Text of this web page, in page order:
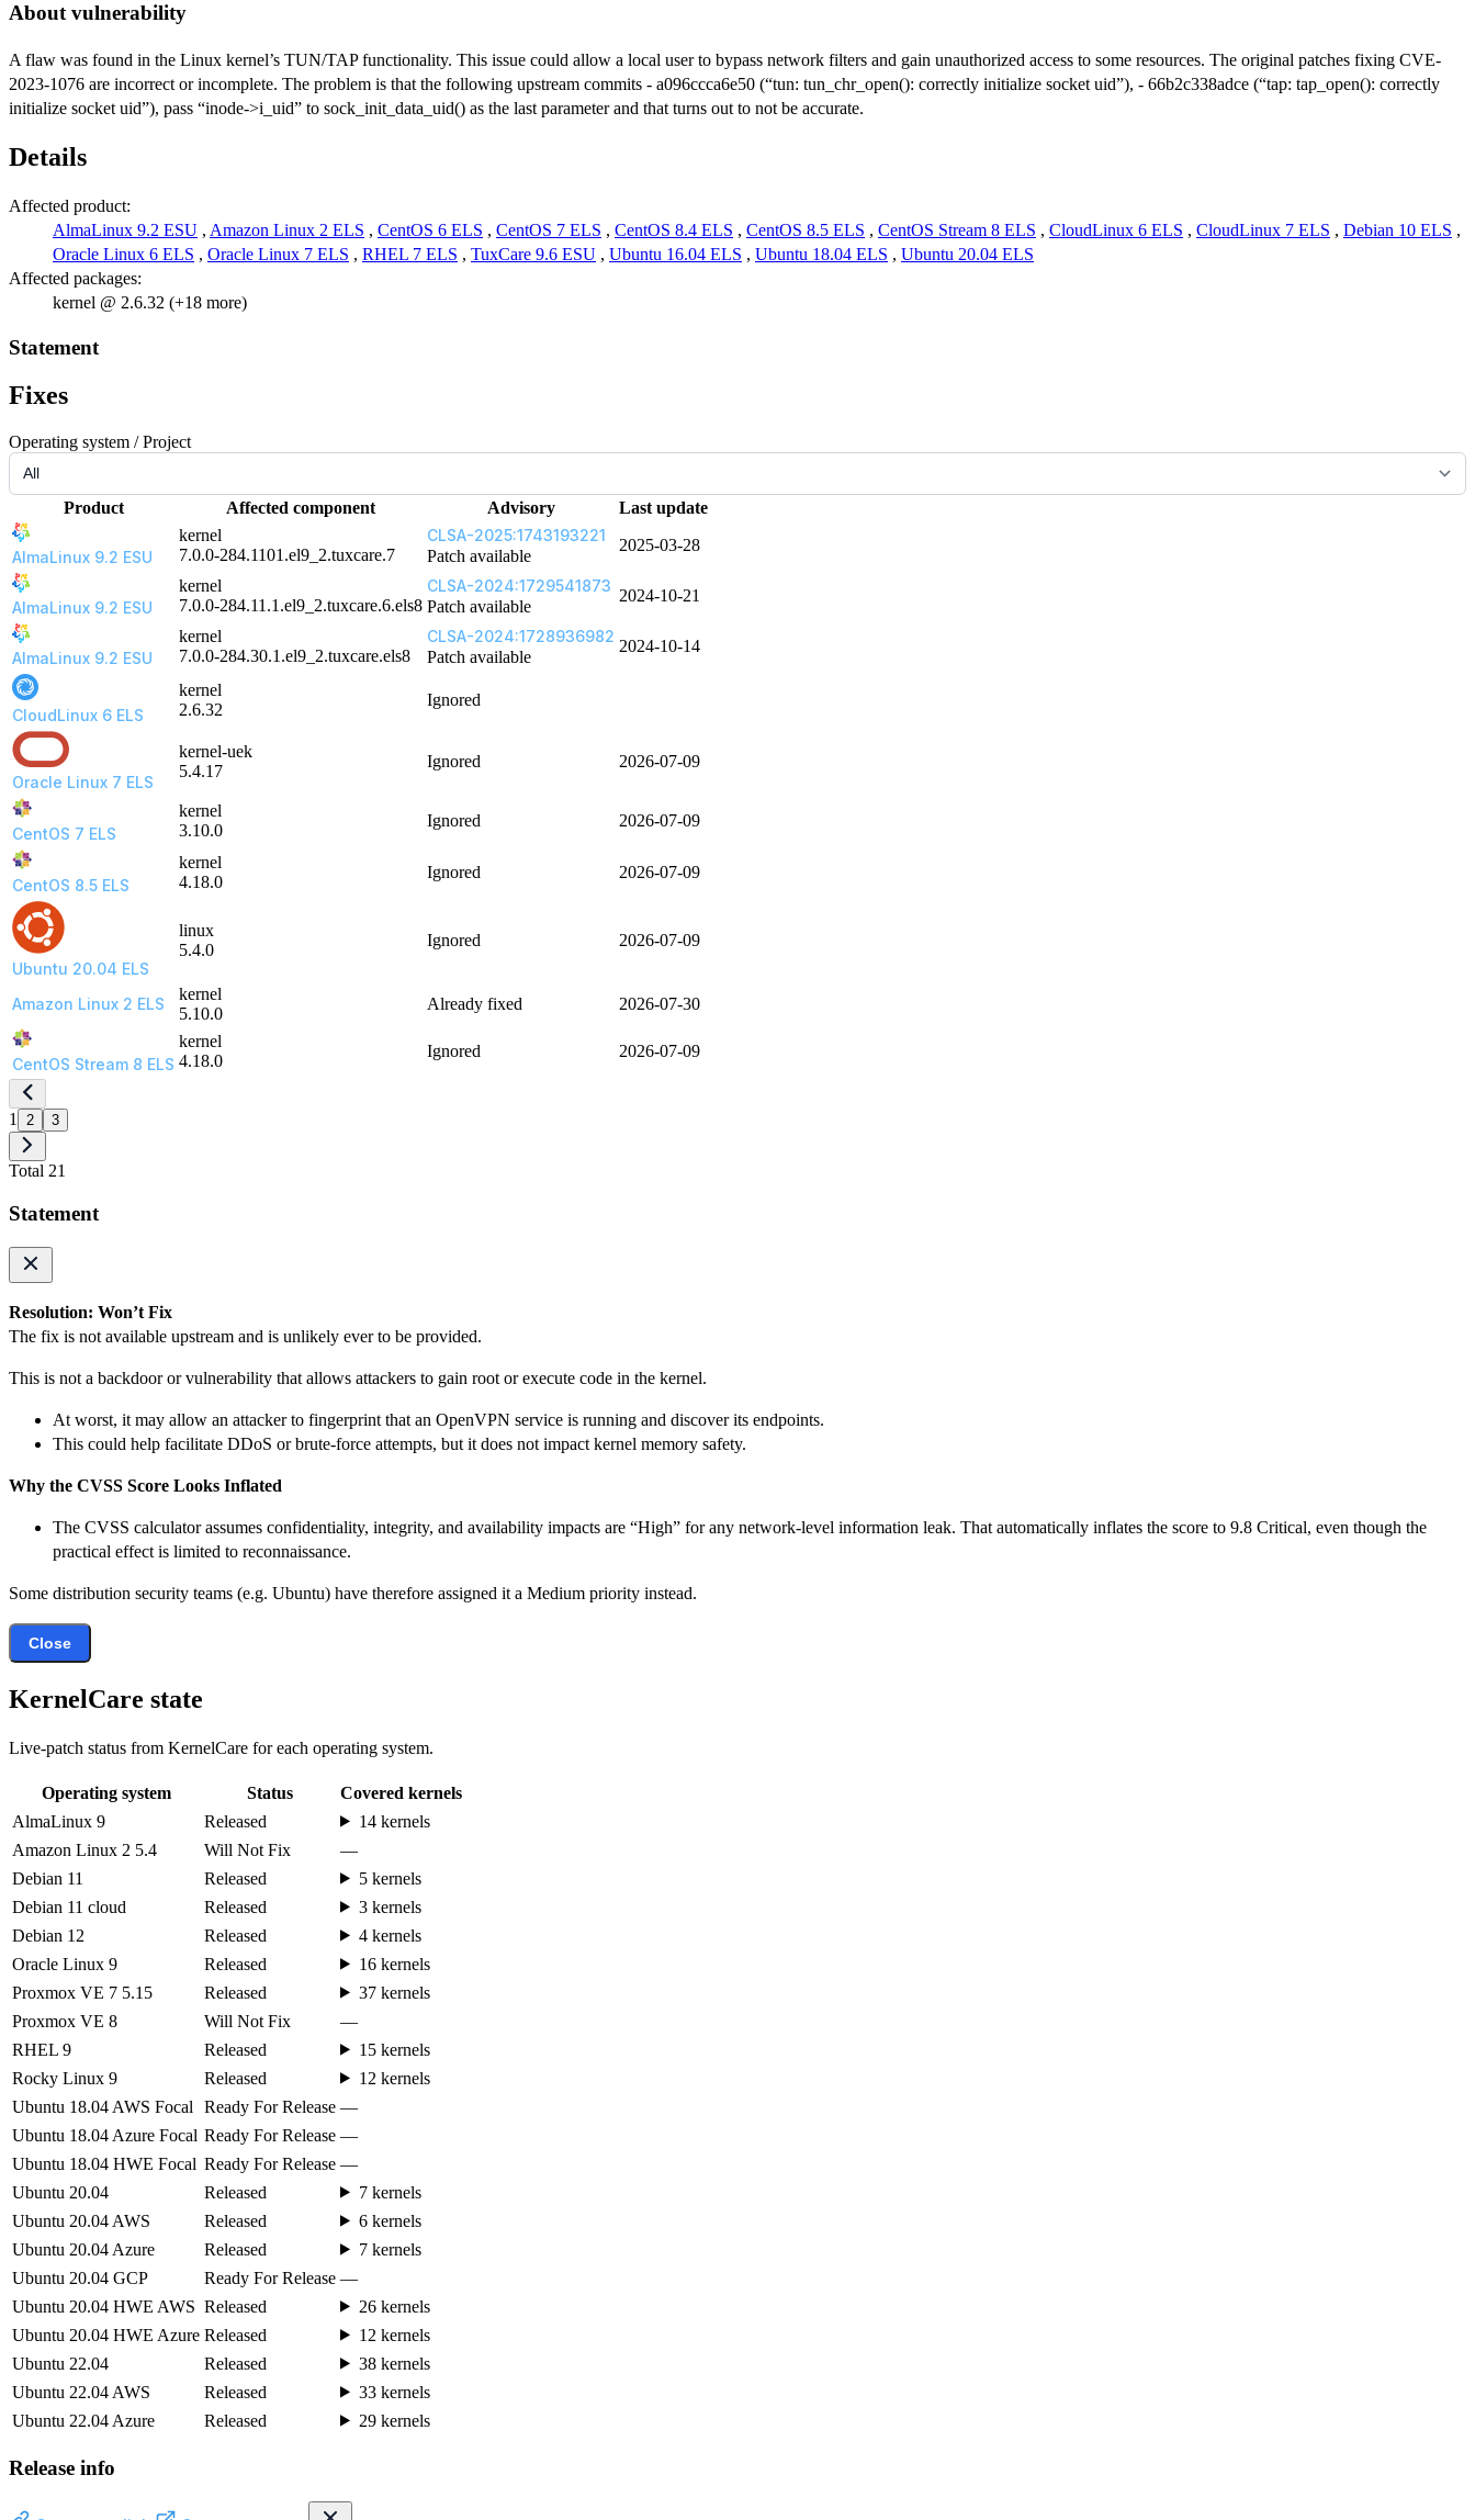
About vulnerability
A flaw was found in the Linux kernel’s TUN/TAP functionality. This issue could allow a local user to bypass network filters and gain unauthorized access to some resources. The original patches fixing CVE-
2023-1076 are incorrect or incomplete. The problem is that the following upstream commits - a096ccca6e50 (“tun: tun_chr_open(): correctly initialize socket uid”), - 66b2c338adce (“tap: tap_open(): correctly
initialize socket uid”), pass “inode->i_uid” to sock_init_data_uid() as the last parameter and that turns out to not be accurate.
Details
Affected product:
AlmaLinux 9.2 ESU , Amazon Linux 2 ELS , CentOS 6 ELS , CentOS 7 ELS , CentOS 8.4 ELS , CentOS 8.5 ELS , CentOS Stream 8 ELS , CloudLinux 6 ELS , CloudLinux 7 ELS , Debian 10 ELS ,
Oracle Linux 6 ELS , Oracle Linux 7 ELS , RHEL 7 ELS , TuxCare 9.6 ESU , Ubuntu 16.04 ELS , Ubuntu 18.04 ELS , Ubuntu 20.04 ELS
Affected packages:
kernel @ 2.6.32 (+18 more)
Statement
Fixes
Operating system / Project
Product Affected component Advisory Last update
AlmaLinux 9.2 ESU
kernel
7.0.0-284.1101.el9_2.tuxcare.7
CLSA-2025:1743193221
Patch available
2025-03-28
AlmaLinux 9.2 ESU
kernel
7.0.0-284.11.1.el9_2.tuxcare.6.els8
CLSA-2024:1729541873
Patch available
2024-10-21
AlmaLinux 9.2 ESU
kernel
7.0.0-284.30.1.el9_2.tuxcare.els8
CLSA-2024:1728936982
Patch available
2024-10-14
CloudLinux 6 ELS
kernel
2.6.32
Ignored
Oracle Linux 7 ELS
kernel-uek
5.4.17
Ignored 2026-07-09
CentOS 7 ELS
kernel
3.10.0
Ignored 2026-07-09
CentOS 8.5 ELS
kernel
4.18.0
Ignored 2026-07-09
Ubuntu 20.04 ELS
linux
5.4.0
Ignored 2026-07-09
Amazon Linux 2 ELS
kernel
5.10.0
Already fixed 2026-07-30
CentOS Stream 8 ELS
kernel
4.18.0
Ignored 2026-07-09
1 2 3
Total 21
Statement
Resolution: Won’t Fix
The fix is not available upstream and is unlikely ever to be provided.
This is not a backdoor or vulnerability that allows attackers to gain root or execute code in the kernel.
At worst, it may allow an attacker to fingerprint that an OpenVPN service is running and discover its endpoints.
This could help facilitate DDoS or brute-force attempts, but it does not impact kernel memory safety.
Why the CVSS Score Looks Inflated
The CVSS calculator assumes confidentiality, integrity, and availability impacts are “High” for any network-level information leak. That automatically inflates the score to 9.8 Critical, even though the
practical effect is limited to reconnaissance.
Some distribution security teams (e.g. Ubuntu) have therefore assigned it a Medium priority instead.
Close
KernelCare state
Live-patch status from KernelCare for each operating system.
Operating system Status
Covered kernels
AlmaLinux 9
Released
14 kernels
Amazon Linux 2 5.4
Will Not Fix
—
Debian 11
Released
5 kernels
Debian 11 cloud
Released
3 kernels
Debian 12
Released
4 kernels
Oracle Linux 9
Released
16 kernels
Proxmox VE 7 5.15
Released
37 kernels
Proxmox VE 8
Will Not Fix
—
RHEL 9
Released
15 kernels
Rocky Linux 9
Released
12 kernels
Ubuntu 18.04 AWS Focal
Ready For Release —
Ubuntu 18.04 Azure Focal Ready For Release —
Ubuntu 18.04 HWE Focal Ready For Release —
Ubuntu 20.04
Released
7 kernels
Ubuntu 20.04 AWS
Released
6 kernels
Ubuntu 20.04 Azure
Released
7 kernels
Ubuntu 20.04 GCP
Ready For Release —
Ubuntu 20.04 HWE AWS Released
26 kernels
Ubuntu 20.04 HWE Azure Released
12 kernels
Ubuntu 22.04
Released
38 kernels
Ubuntu 22.04 AWS
Released
33 kernels
Ubuntu 22.04 Azure
Released 29 kernels
Release info